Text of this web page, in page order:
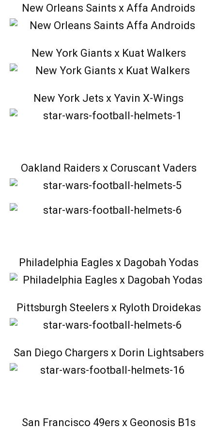
New Orleans Saints x Affa Androids
New York Giants x Kuat Walkers
New York Jets x Yavin X-Wings
Oakland Raiders x Coruscant Vaders
Philadelphia Eagles x Dagobah Yodas
Pittsburgh Steelers x Ryloth Droidekas
San Diego Chargers x Dorin Lightsabers
San Francisco 49ers x Geonosis B1s